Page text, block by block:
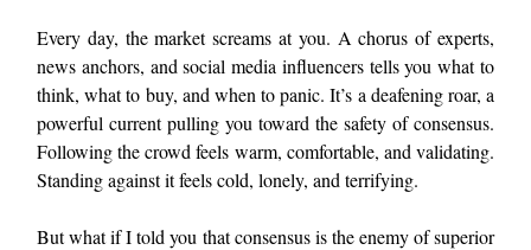
Every day, the market screams at you. A chorus of experts,
news anchors, and social media influencers tells you what to
think, what to buy, and when to panic. It’s a deafening roar, a
powerful current pulling you toward the safety of consensus.
Following the crowd feels warm, comfortable, and validating.
Standing against it feels cold, lonely, and terrifying.
But what if I told you that consensus is the enemy of superior